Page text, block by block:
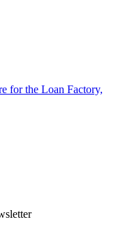
for the Loan Factory,